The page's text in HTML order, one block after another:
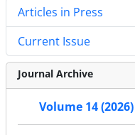
Articles in Press
Current Issue
Journal Archive
Volume 14 (2026)